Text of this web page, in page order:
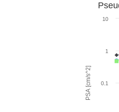
PSA [cm/s^2] 0.1
1
10